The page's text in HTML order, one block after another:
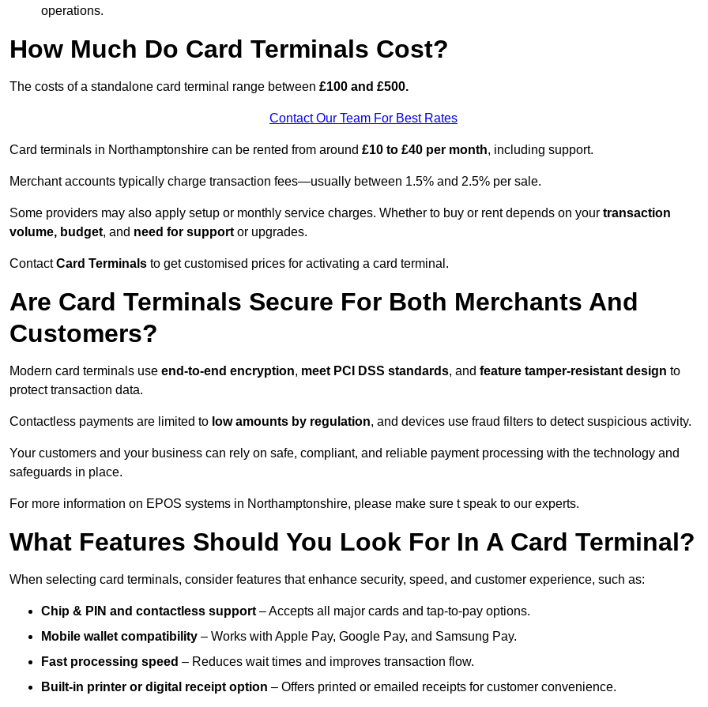
operations.
How Much Do Card Terminals Cost?
The costs of a standalone card terminal range between £100 and £500.
Contact Our Team For Best Rates
Card terminals in Northamptonshire can be rented from around £10 to £40 per month, including support.
Merchant accounts typically charge transaction fees—usually between 1.5% and 2.5% per sale.
Some providers may also apply setup or monthly service charges. Whether to buy or rent depends on your transaction
volume, budget, and need for support or upgrades.
ContactCard Terminals to get customised prices for activating a card terminal.
Are Card Terminals Secure For Both Merchants And
Customers?
Modern card terminals use end-to-end encryption, meet PCI DSS standards, and feature tamper-resistant design to
protect transaction data.
Contactless payments are limited to low amounts by regulation, and devices use fraud filters to detect suspicious activity.
Your customers and your business can rely on safe, compliant, and reliable payment processing with the technology and
safeguards in place.
For more information on EPOS systems in Northamptonshire, please make sure t speak to our experts.
What Features Should You Look For In A Card Terminal?
When selecting card terminals, consider features that enhance security, speed, and customer experience, such as:
Chip & PIN and contactless support – Accepts all major cards and tap-to-pay options.
Mobile wallet compatibility – Works with Apple Pay, Google Pay, and Samsung Pay.
Fast processing speed – Reduces wait times and improves transaction flow.
Built-in printer or digital receipt option – Offers printed or emailed receipts for customer convenience.